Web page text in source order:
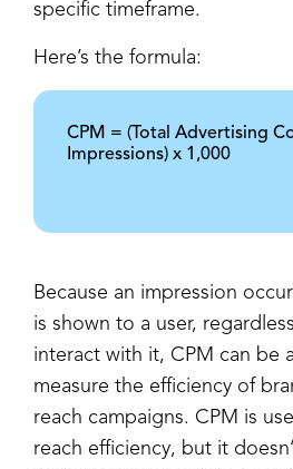
specific timeframe.
Here’s the formula:
CPM = (Total Advertising
Impressions) x 1,000
Because an impression
is shown to a user,
interact with it, CPM can be
measure the efficiency of
reach campaigns. CPM is
reach efficiency, but it